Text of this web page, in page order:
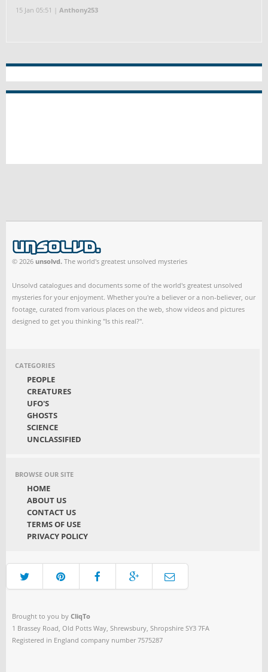
15 Jan 05:51 | Anthony253
© 2026 unsolvd. The world's greatest unsolved mysteries
Unsolvd catalogues and documents some of the world's greatest unsolved
mysteries for your enjoyment. Whether you're a believer or a non-believer, our
footage, curated from various places on the web, show videos and pictures
designed to get you thinking "Is this real?".
CATEGORIES
PEOPLE
CREATURES
UFO'S
GHOSTS
SCIENCE
UNCLASSIFIED
BROWSE OUR SITE
HOME
ABOUT US
CONTACT US
TERMS OF USE
PRIVACY POLICY
Brought to you by CliqTo
1 Brassey Road, Old Potts Way, Shrewsbury, Shropshire SY3 7FA
Registered in England company number 7575287